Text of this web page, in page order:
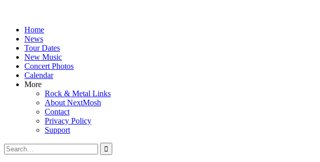
Home
News
Tour Dates
New Music
Concert Photos
Calendar
More
Rock & Metal Links
About NextMosh
Contact
Privacy Policy
Support
Search
for: